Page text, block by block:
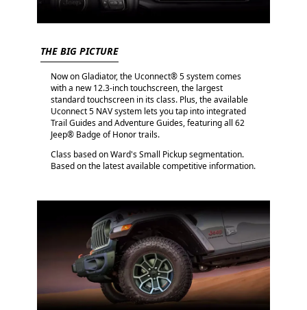
THE BIG PICTURE
Now on Gladiator, the Uconnect® 5 system comes
with a new 12.3-inch touchscreen, the largest
standard touchscreen in its class. Plus, the available
Uconnect 5 NAV system lets you tap into integrated
Trail Guides and Adventure Guides, featuring all 62
Jeep® Badge of Honor trails.
Class based on Ward's Small Pickup segmentation.
Based on the latest available competitive information.